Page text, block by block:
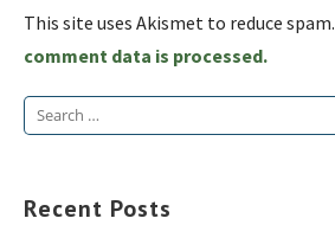
This site uses Akismet to reduce spam.
comment data is processed.
Search
Recent Posts